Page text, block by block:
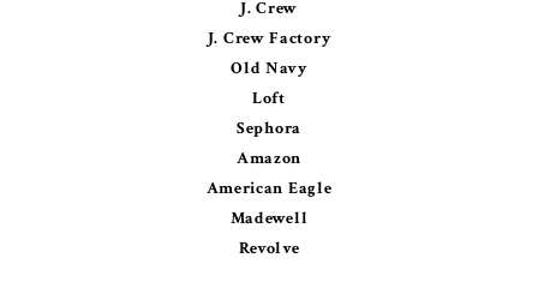
J. Crew
J. Crew Factory
Old Navy
Loft
Sephora
Amazon
American Eagle
Madewell
Revolve